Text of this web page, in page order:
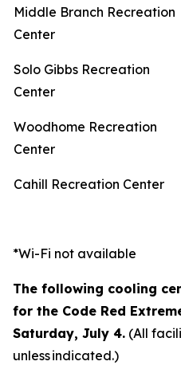
Middle Branch Recreation
Center
Solo Gibbs Recreation
Center
Woodhome Recreation
Center
Cahill Recreation Center
*Wi-Fi not available
The following cooling
for the Code Red
Saturday, July 4. (All
unless indicated.)